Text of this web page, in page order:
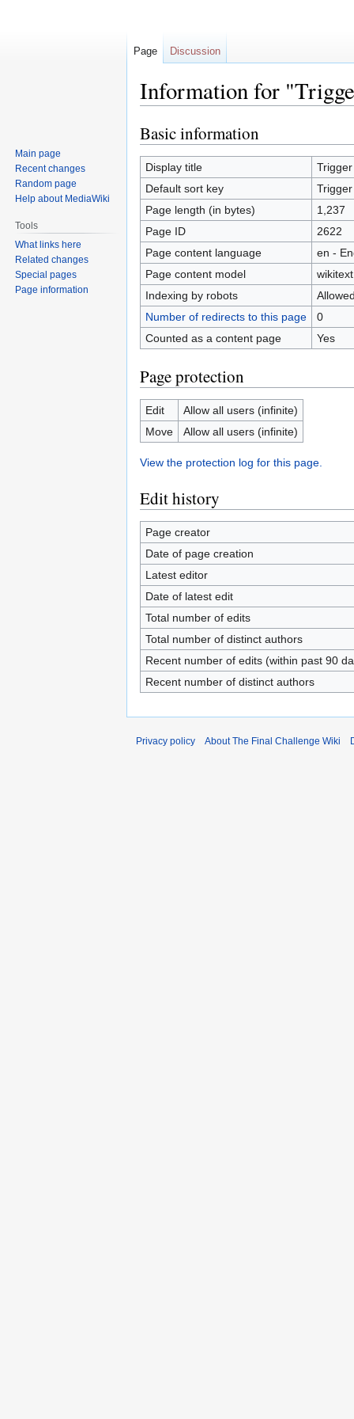
Information for
Jump
to
navigation
Jump
to
search
Basic information
Display title
Default sort key
Page length (in bytes)
1,237
Page ID
2622
Page content language
en -
Page content model
wikitext
Indexing by robots
Number of redirects to this page
0
Counted as a content page
Yes
Page protection
Edit
Allow all users (infinite)
Move
Allow all users (infinite)
View the protection log for this page.
Edit history
Page creator
Date of page creation
Latest editor
Date of latest edit
Total number of edits
Total number of distinct authors
Recent number of edits (within past 90
Recent number of distinct authors
Page Discussion
Main page
Recent changes
Random page
Help about MediaWiki
Tools
What links here
Related changes
Special pages
Page information
Privacy policy About The Final Challenge Wiki